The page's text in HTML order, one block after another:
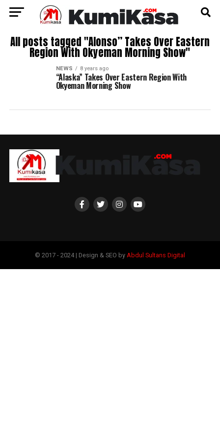
All posts tagged "Alonso” Takes Over Eastern
Region With Okyeman Morning Show"
NEWS 8 years ago
“Alaska” Takes Over Eastern Region With
Okyeman Morning Show
© 2017 - 2024 | Design & SEO by Abdul Sultans Digital